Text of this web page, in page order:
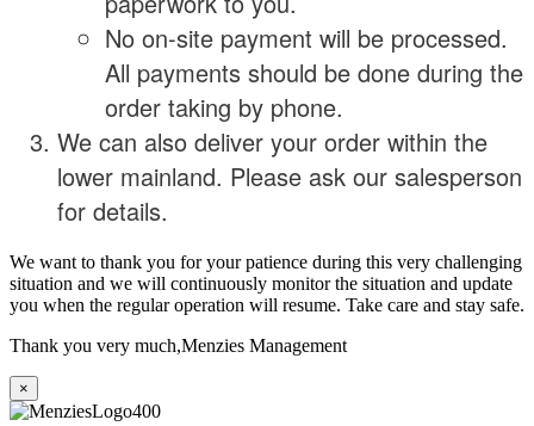
No on-site payment will be processed.
All payments should be done during the
order taking by phone.
We can also deliver your order within the
lower mainland. Please ask our salesperson
for details.
We want to thank you for your patience during this very challenging
situation and we will continuously monitor the situation and update
you when the regular operation will resume. Take care and stay safe.
Thank you very much,Menzies Management
×